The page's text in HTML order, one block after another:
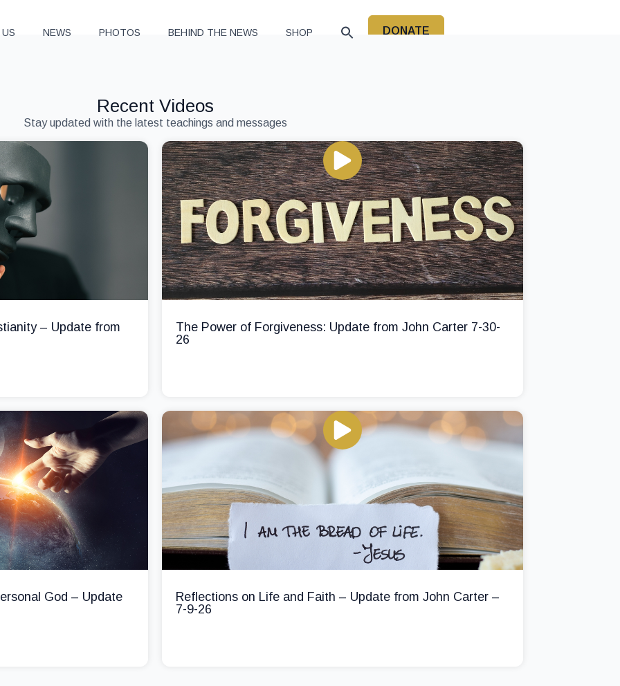
NEWS PHOTOS BEHIND THE NEWS SHOP DONATE
Recent Videos
Stay updated with the latest teachings and messages
– Update from
The Power of Forgiveness: Update from John Carter 7-30-
26
God – Update
Reflections on Life and Faith – Update from John Carter –
7-9-26